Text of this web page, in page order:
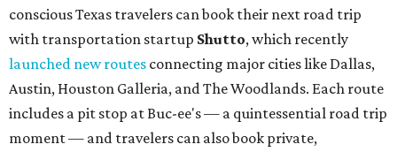
conscious Texas travelers can book their next road trip
with transportation startup Shutto, which recently
launched new routes connecting major cities like Dallas,
Austin, Houston Galleria, and The Woodlands. Each route
includes a pit stop at Buc-ee's — a quintessential road trip
moment — and travelers can also book private,